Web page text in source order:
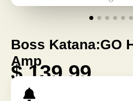
Boss Katana:GO
Amp
$ 139.99